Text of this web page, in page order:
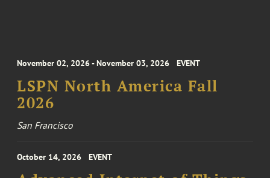
November 02, 2026 - November 03, 2026 EVENT
LSPN North America Fall
2026
San Francisco
October 14, 2026 EVENT